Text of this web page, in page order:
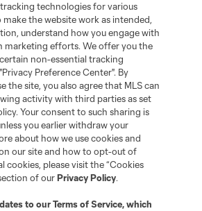
Policy
Information
Cookies Settings
Soccer and MLS name and shield are
League Soccer, L.L.C. (“MLS”). The names
registered and/or common law trademarks of
of their owners. Any unauthorized use
technologies for various
make the website work as intended,
understand how you engage with
marketing efforts. We offer you the
non-essential tracking
Preference Center". By
the site, you also agree that MLS can
activity with third parties as set
Your consent to such sharing is
you earlier withdraw your
about how we use cookies and
our site and how to opt-out of
cookies, please visit the “Cookies
of ourPrivacy Policy.
to ourTerms of Service, which